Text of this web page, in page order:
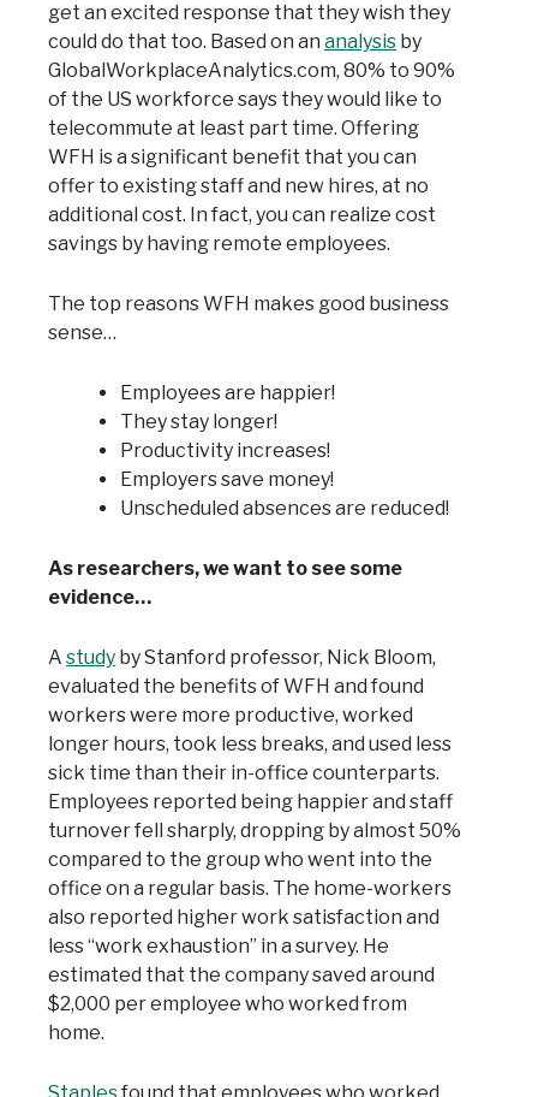
get an excited response that they wish they
could do that too. Based on an analysis by
GlobalWorkplaceAnalytics.com, 80% to 90%
of the US workforce says they would like to
telecommute at least part time. Offering
WFH is a significant benefit that you can
offer to existing staff and new hires, at no
additional cost. In fact, you can realize cost
savings by having remote employees.
The top reasons WFH makes good business
sense…
Employees are happier!
They stay longer!
Productivity increases!
Employers save money!
Unscheduled absences are reduced!
As researchers, we want to see some
evidence…
A study by Stanford professor, Nick Bloom,
evaluated the benefits of WFH and found
workers were more productive, worked
longer hours, took less breaks, and used less
sick time than their in-office counterparts.
Employees reported being happier and staff
turnover fell sharply, dropping by almost 50%
compared to the group who went into the
office on a regular basis. The home-workers
also reported higher work satisfaction and
less “work exhaustion” in a survey. He
estimated that the company saved around
$2,000 per employee who worked from
home.